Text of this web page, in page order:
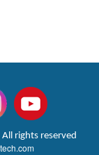
rights reserved